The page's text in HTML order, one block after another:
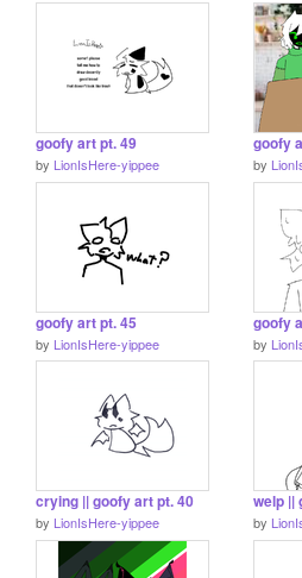
goofy art pt. 49
by LionIsHere-yippee
goofy
by
goofy art pt. 45
by LionIsHere-yippee
goofy
by
crying || goofy art pt. 40
by LionIsHere-yippee
welp ||
by